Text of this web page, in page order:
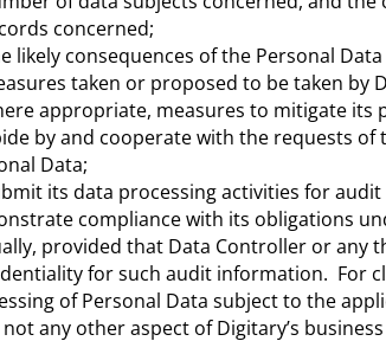
concerned;
likely consequences of the Personal
taken or proposed to be taken by
appropriate, measures to mitigate its
by and cooperate with the requests
Data;
its data processing activities for
compliance with its obligations
provided that Data Controller or any
for such audit information. For
of Personal Data subject to the
not any other aspect of Digitary’s